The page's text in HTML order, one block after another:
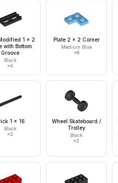
1 x 2
with Bottom
Groove
Black
×4
Plate 2 x 2 Corner
Medium Blue
×6
1 x 16
Black
×2
Wheel Skateboard /
Trolley
Black
×2